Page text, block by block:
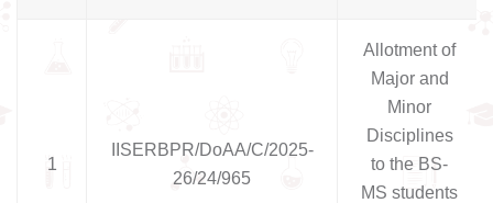
1
IISERBPR/DoAA/C/2025-
26/24/965
Allotment of
Major and
Minor
Disciplines
to the BS-
MS students